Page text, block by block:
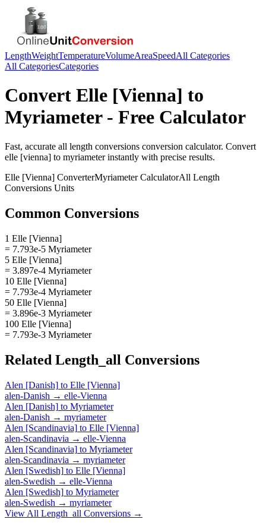
LengthWeightTemperatureVolumeAreaSpeedAll Categories
All CategoriesCategories
Convert Elle [Vienna] to
Myriameter- Free Calculator
Fast, accurate all length conversions conversion calculator. Convert
elle [vienna] to myriameterinstantly with precise results.
Elle [Vienna] ConverterMyriameterCalculatorAll Length
Conversions Units
Common Conversions
1 Elle [Vienna]
= 7.793e-5 Myriameter
5 Elle [Vienna]
= 3.897e-4 Myriameter
10 Elle [Vienna]
= 7.793e-4 Myriameter
50 Elle [Vienna]
= 3.896e-3 Myriameter
100 Elle [Vienna]
= 7.793e-3 Myriameter
Related Length_all Conversions
Alen [Danish] to Elle [Vienna]
alen-Danish → elle-Vienna
Alen [Danish] to Myriameter
alen-Danish → myriameter
Alen [Scandinavia] to Elle [Vienna]
alen-Scandinavia → elle-Vienna
Alen [Scandinavia] to Myriameter
alen-Scandinavia → myriameter
Alen [Swedish] to Elle [Vienna]
alen-Swedish → elle-Vienna
Alen [Swedish] to Myriameter
alen-Swedish → myriameter
View All Length_all Conversions →